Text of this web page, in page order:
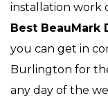
installation work
Best BeauMark
you can get in
Burlington for
any day of the